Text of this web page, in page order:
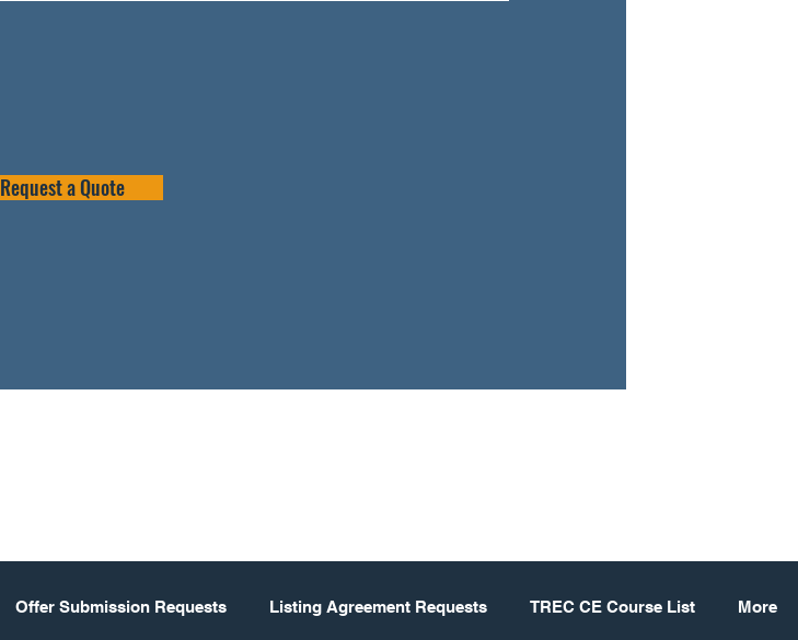
Request a Quote
Offer Submission Requests Listing Agreement Requests TREC CE Course List More